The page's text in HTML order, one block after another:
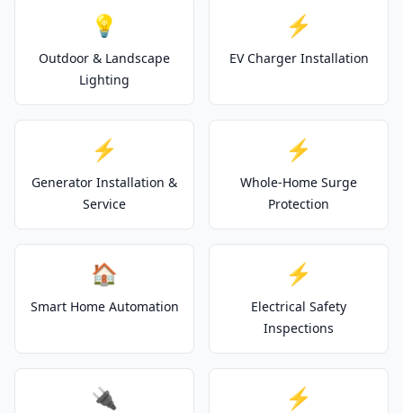
💡
Outdoor & Landscape
Lighting
⚡
EV Charger Installation
⚡
Generator Installation &
Service
⚡
Whole-Home Surge
Protection
🏠
Smart Home Automation
⚡
Electrical Safety
Inspections
🔌 ⚡